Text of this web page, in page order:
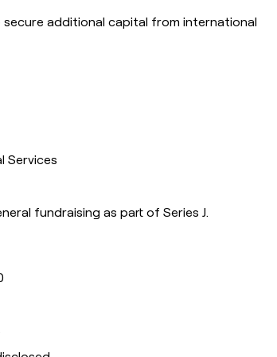
secure additional capital from international
Services
fundraising as part of Series J.